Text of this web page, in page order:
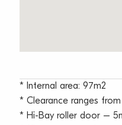
* Internal area: 97m2
* Clearance ranges
* Hi-Bay roller door –